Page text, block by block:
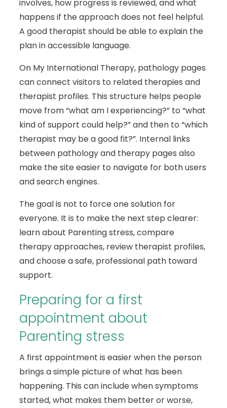
involves, how progress is reviewed, and what
happens if the approach does not feel helpful.
A good therapist should be able to explain the
plan in accessible language.
On My International Therapy, pathology pages
can connect visitors to related therapies and
therapist profiles. This structure helps people
move from “what am I experiencing?” to “what
kind of support could help?” and then to “which
therapist may be a good fit?”. Internal links
between pathology and therapy pages also
make the site easier to navigate for both users
and search engines.
The goal is not to force one solution for
everyone. It is to make the next step clearer:
learn about Parenting stress, compare
therapy approaches, review therapist profiles,
and choose a safe, professional path toward
support.
Preparing for a first
appointment about
Parenting stress
A first appointment is easier when the person
brings a simple picture of what has been
happening. This can include when symptoms
started, what makes them better or worse,